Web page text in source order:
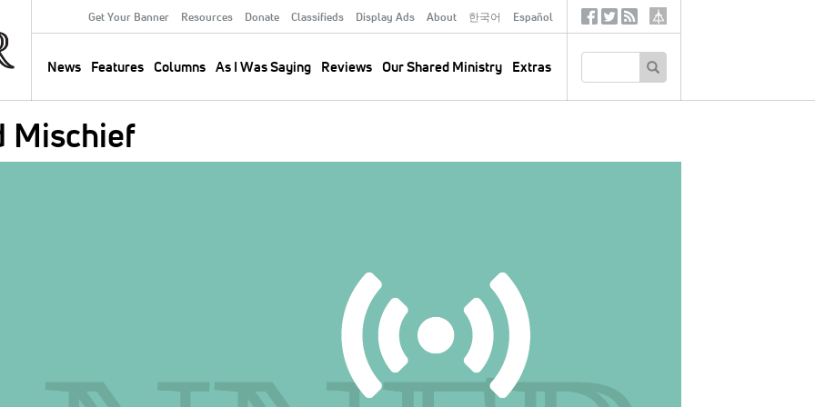
Secondary
Menu
Get Your Banner Resources Donate Classifieds Display Ads About 한국어 Español
navigation
News Features Columns As I Was Saying Reviews Our Shared Ministry Extras
SocialTertiary
Mischief